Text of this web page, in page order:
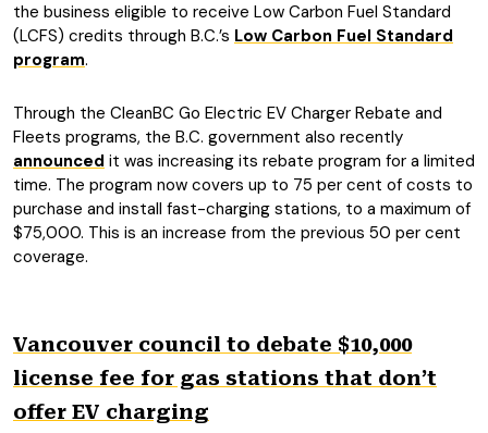
the business eligible to receive Low Carbon Fuel Standard
(LCFS) credits through B.C.’s Low Carbon Fuel Standard
program.
Through the CleanBC Go Electric EV Charger Rebate and
Fleets programs, the B.C. government also recently
announced it was increasing its rebate program for a limited
time. The program now covers up to 75 per cent of costs to
purchase and install fast-charging stations, to a maximum of
$75,000. This is an increase from the previous 50 per cent
coverage.
Vancouver council to debate $10,000
license fee for gas stations that don’t
offer EV charging